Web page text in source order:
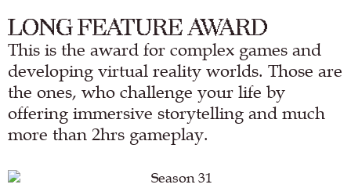
LONG FEATURE AWARD
This is the award for complex games and
developing virtual reality worlds. Those are
the ones, who challenge your life by
offering immersive storytelling and much
more than 2hrs gameplay.